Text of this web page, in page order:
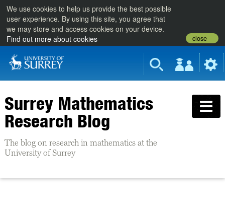
We use cookies to help us provide the best possible
user experience. By using this site, you agree that
we may store and access cookies on your device.
Find out more about cookies
close
Surrey Mathematics
Research Blog
The blog on research in mathematics at the
University of Surrey